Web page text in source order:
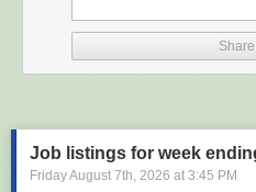
Job listings for week
Friday August 7th, 2026 at 3:45 PM